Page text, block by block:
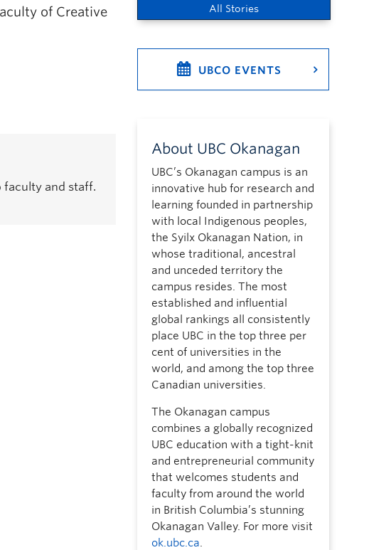
of Creative
faculty and staff.
All Stories
UBCO EVENTS
About UBC Okanagan
UBC’s Okanagan campus is an
innovative hub for research and
learning founded in partnership
with local Indigenous peoples,
the Syilx Okanagan Nation, in
whose traditional, ancestral
and unceded territory the
campus resides. The most
established and influential
global rankings all consistently
place UBC in the top three per
cent of universities in the
world, and among the top three
Canadian universities.
The Okanagan campus
combines a globally recognized
UBC education with a tight-knit
and entrepreneurial community
that welcomes students and
faculty from around the world
in British Columbia’s stunning
Okanagan Valley. For more visit
ok.ubc.ca.